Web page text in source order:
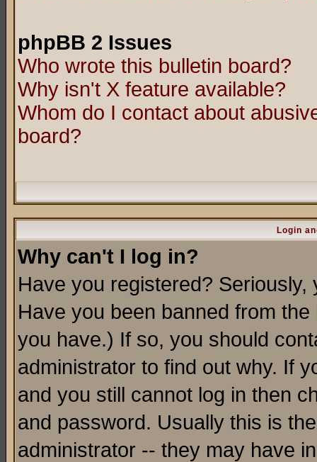
phpBB 2 Issues
Who wrote this bulletin board?
Why isn't X feature available?
Whom do I contact about
board?
Login
Why can't I log in?
Have you registered?
Have you been banned from
you have.) If so, you should
administrator to find out why. If
and you still cannot log in then
and password. Usually this is
administrator -- they may have